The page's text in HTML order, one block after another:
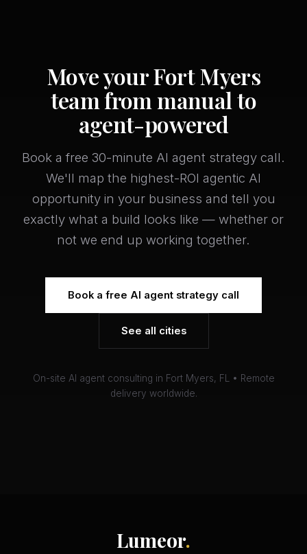
Move your Fort Myers
team from manual to
agent-powered
Book a free 30-minute AI agent strategy call.
We'll map the highest-ROI agentic AI
opportunity in your business and tell you
exactly what a build looks like — whether or
not we end up working together.
Book a free AI agent strategy call
See all cities
On-site AI agent consulting in Fort Myers, FL • Remote
delivery worldwide.
Lumeor.